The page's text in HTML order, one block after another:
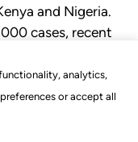
analytics,
or accept all
and Nigeria.
cases, recent